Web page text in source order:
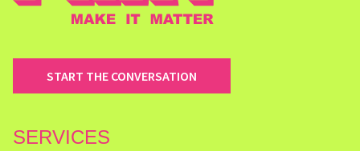
START THE CONVERSATION
SERVICES